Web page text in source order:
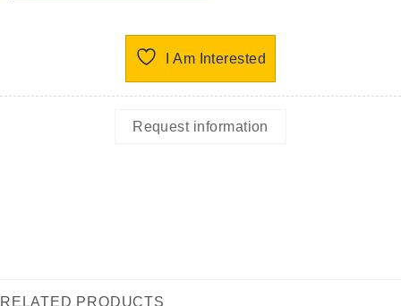
I Am Interested
Request information
RELATED PRODUCTS